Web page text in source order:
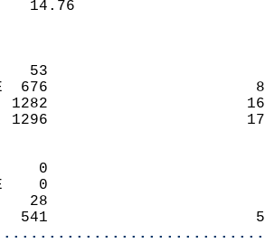
14.76
53
676
1282
1296
0
0
28
541